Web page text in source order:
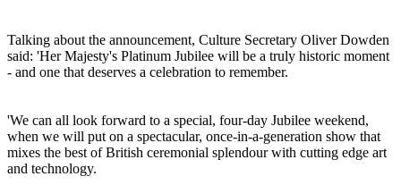
Talking about the announcement, Culture Secretary Oliver Dowden
said: 'Her Majesty's Platinum Jubilee will be a truly historic moment
- and one that deserves a celebration to remember.
'We can all look forward to a special, four-day Jubilee weekend,
when we will put on a spectacular, once-in-a-generation show that
mixes the best of British ceremonial splendour with cutting edge art
and technology.